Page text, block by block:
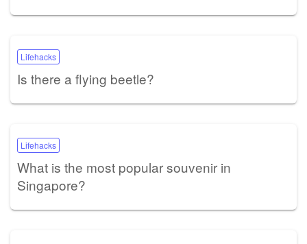
Lifehacks
Is there a flying beetle?
Lifehacks
What is the most popular souvenir in
Singapore?